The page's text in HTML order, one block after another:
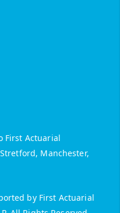
First Actuarial
Manchester,
by First Actuarial